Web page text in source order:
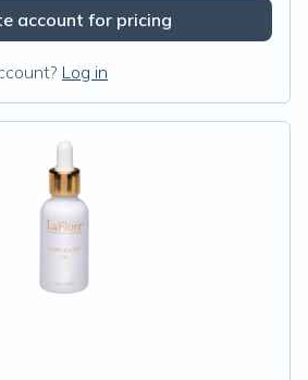
account for pricing
Log in